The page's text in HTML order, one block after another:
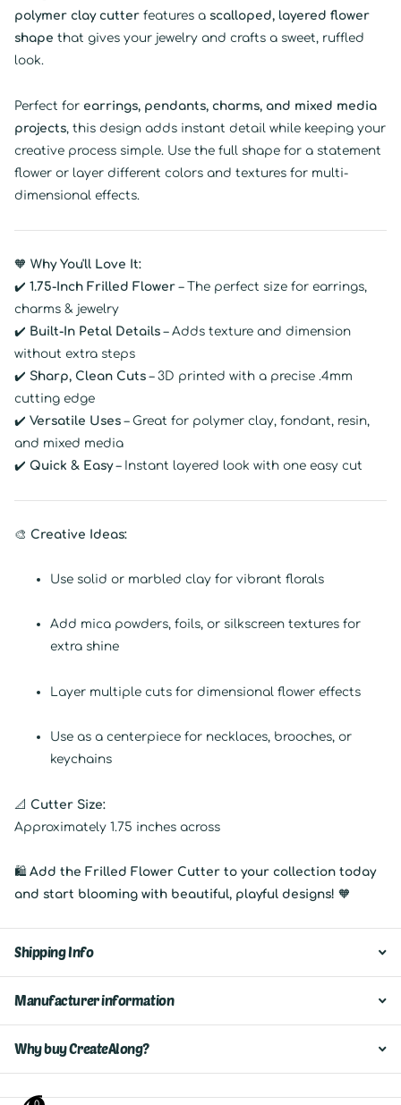
polymer clay cutter features a scalloped, layered flower
shape that gives your jewelry and crafts a sweet, ruffled
look.
Perfect for earrings, pendants, charms, and mixed media
projects, this design adds instant detail while keeping your
creative process simple. Use the full shape for a statement
flower or layer different colors and textures for multi-
dimensional effects.
🧡 Why You'll Love It:
✔️ 1.75-Inch Frilled Flower – The perfect size for earrings,
charms & jewelry
✔️ Built-In Petal Details – Adds texture and dimension
without extra steps
✔️ Sharp, Clean Cuts – 3D printed with a precise .4mm
cutting edge
✔️ Versatile Uses – Great for polymer clay, fondant, resin,
and mixed media
✔️ Quick & Easy– Instant layered look with one easy cut
🎨 Creative Ideas:
Use solid or marbled clay for vibrant florals
Add mica powders, foils, or silkscreen textures for
extra shine
Layer multiple cuts for dimensional flower effects
Use as a centerpiece for necklaces, brooches, or
keychains
📐 Cutter Size:
Approximately 1.75 inches across
🛍 Add the Frilled Flower Cutter to your collection today
and start blooming with beautiful, playful designs! 🧡
Shipping Info
Manufacturer information
Why buy CreateAlong?